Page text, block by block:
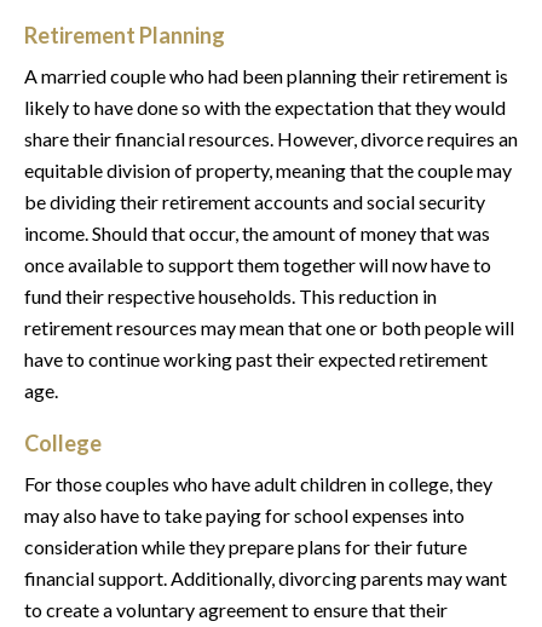
Retirement Planning
A married couple who had been planning their retirement is
likely to have done so with the expectation that they would
share their financial resources. However, divorce requires an
equitable division of property, meaning that the couple may
be dividing their retirement accounts and social security
income. Should that occur, the amount of money that was
once available to support them together will now have to
fund their respective households. This reduction in
retirement resources may mean that one or both people will
have to continue working past their expected retirement
age.
College
For those couples who have adult children in college, they
may also have to take paying for school expenses into
consideration while they prepare plans for their future
financial support. Additionally, divorcing parents may want
to create a voluntary agreement to ensure that their